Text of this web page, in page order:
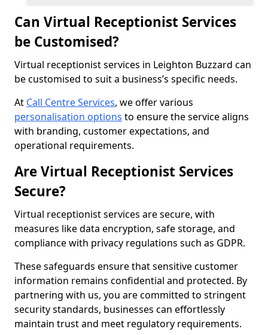
Can Virtual Receptionist Services
be Customised?
Virtual receptionist services in Leighton Buzzard can
be customised to suit a business’s specific needs.
At Call Centre Services, we offer various
personalisation options to ensure the service aligns
with branding, customer expectations, and
operational requirements.
Are Virtual Receptionist Services
Secure?
Virtual receptionist services are secure, with
measures like data encryption, safe storage, and
compliance with privacy regulations such as GDPR.
These safeguards ensure that sensitive customer
information remains confidential and protected. By
partnering with us, you are committed to stringent
security standards, businesses can effortlessly
maintain trust and meet regulatory requirements.